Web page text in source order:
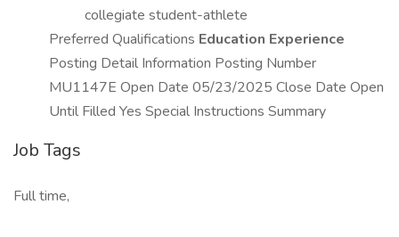
collegiate student-athlete
Preferred Qualifications Education Experience
Posting Detail Information Posting Number
MU1147E Open Date 05/23/2025 Close Date Open
Until Filled Yes Special Instructions Summary
Job Tags
Full time,